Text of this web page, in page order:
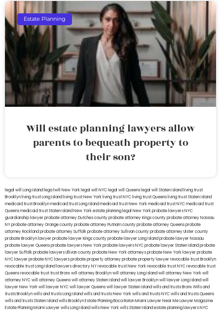
Estate Planning
Will estate planning lawyers allow
parents to bequeath property to
their son?
legal will Long Island lega lwill New York legal will NYC legal will Queens legal will Staten Island living trust
Brooklyn living trust Long Island living trust New York living trust NYC living trust Queens living trust Staten Island
medicaid trust Brooklynmedicaid trust Long Islandmedicaid trust New Yorkmedicaid trust NYCmedicaid trust
Queensmedicaid trust Staten IslandNew York estate planning legal New York probate lawyersNYC
guardianship lawyerprobate attorney Dutches countyprobate attorney Kings countyprobate attorney Nassau
NYprobate attorney Orange countyprobate attorney Putnam countyprobate attorney Queensprobate
attorney Rocklandprobate attorney Suffolkprobate attorney Sullivan countyprobate attorney Ulster county
probate Brooklyn lawyerprobate lawyer Kings countyprobate lawyer Long Islandprobate lawyer Nassau
probate lawyer Queensprobate lawyers New Yorkprobate lawyers NYCprobate lawyer Staten Islandprobate
lawyer Suffolkprobate lawyers Ullivan countyprobate New York attorneysprobate New York lawyerprobate
NYC lawyerprobate NYC lawyersprobate property attorneyprobate property lawyerrevocable trust Brooklyn
revocable trust Long Island lawyers directory NYrevocable trust New Yorkrevocable trust NYCrevocable trust
Queensrevocable trusttrust Bronxwill attorney Brooklynwill attorney Long Islandwill attorney New Yorkwill
attorney NYCwill attorney Queenswill attorney Staten Islandwill lawyer Brooklynwill lawyer Long Islandwill
lawyer New Yorkwill lawyer NYCwill lawyer Queenswill lawyer Staten Islandwills and trusts BronxWills and
trusts Brooklynwills and trusts Long Islandwills and trusts New Yorkwills and trusts NYCwills and trusts Queens
wills and trusts Staten Islandwills BrooklynEstate Planning Boca RatonMiami Lawyer Near MeLawyer Magazine
Estate Planning Miami Lawyerwills Long Islandwills New Yorkwills Staten Islandestate planning lawyers NYC